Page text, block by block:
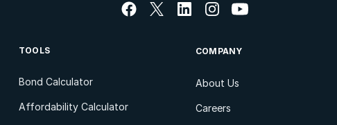
TOOLS
Bond Calculator
Affordability Calculator
COMPANY
About Us
Careers